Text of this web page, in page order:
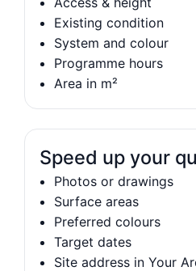
Existing condition
System and colour
Programme hours
Area in m²
Speed up your
Photos or drawings
Surface areas
Preferred colours
Target dates
Site address in Your